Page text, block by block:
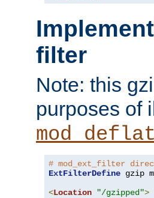
filter
Note: this
purposes of
# mod_ext_filter
ExtFilterDefine gzip
<Location "/gzipped">